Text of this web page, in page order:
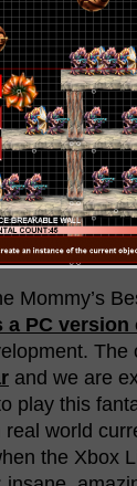
Mommy’s
a PC
and we are
play this
real world
the Xbox